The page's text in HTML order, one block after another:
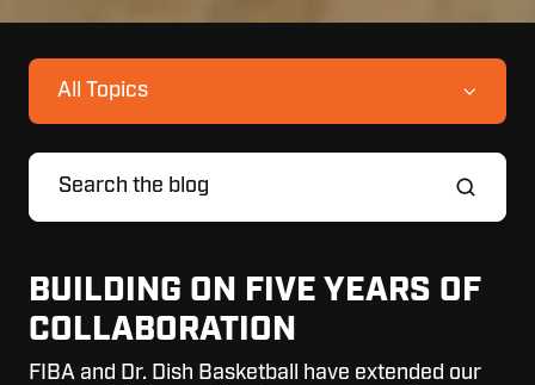
All Topics
BUILDING ON FIVE YEARS OF
COLLABORATION
FIBA and Dr. Dish Basketball have extended our